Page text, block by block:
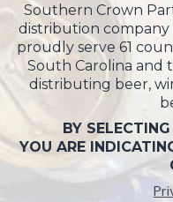
Southern Crown
distribution company
proudly serve 61
South Carolina and
distributing beer,
BY
YOU ARE